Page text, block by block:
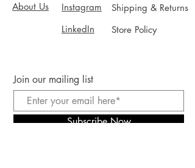
About Us
Instagram
LinkedIn
Shipping & Returns
Store Policy
Join our mailing list
Subscribe Now